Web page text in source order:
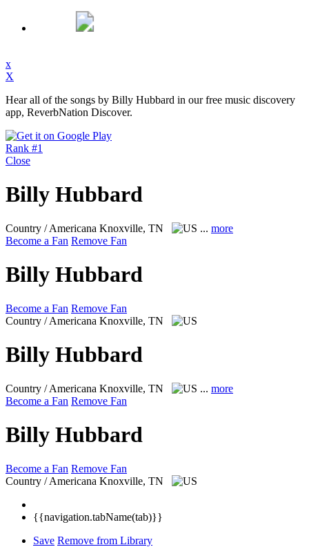
x
X
Hear all of the songs by Billy Hubbard in our free music discovery
app, ReverbNation Discover.
Rank #1
Close
Billy Hubbard
Country / Americana Knoxville, TN ... more
Become a Fan Remove Fan
Billy Hubbard
Become a Fan Remove Fan
Country / Americana Knoxville, TN
Billy Hubbard
Country / Americana Knoxville, TN ... more
Become a Fan Remove Fan
Billy Hubbard
Become a Fan Remove Fan
Country / Americana Knoxville, TN
{{navigation.tabName(tab)}}
Save Remove from Library